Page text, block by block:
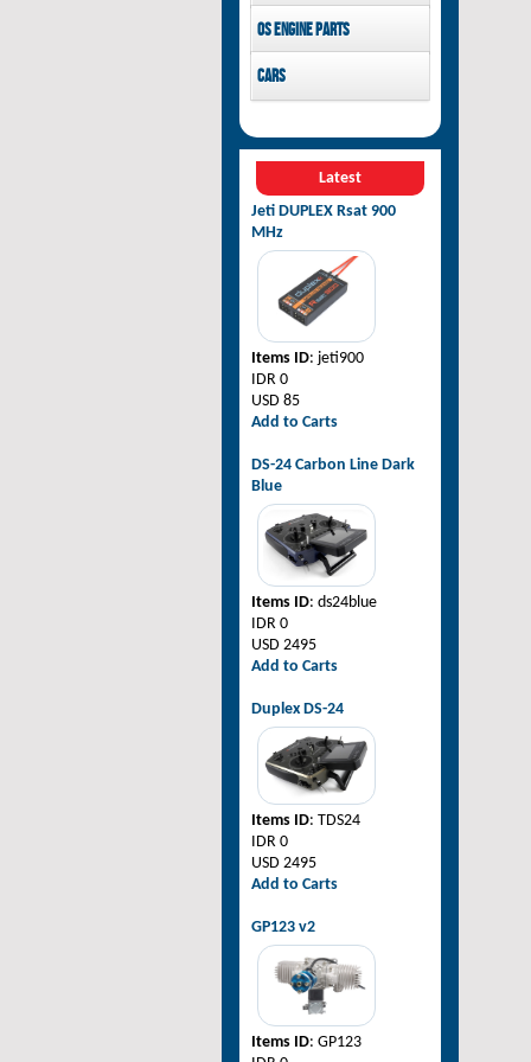
OS Engine parts
Cars
Latest
Jeti DUPLEX Rsat 900
MHz
Items ID: jeti900
IDR 0
USD 85
Add to Carts
DS-24 Carbon Line Dark
Blue
Items ID: ds24blue
IDR 0
USD 2495
Add to Carts
Duplex DS-24
Items ID: TDS24
IDR 0
USD 2495
Add to Carts
GP123 v2
Items ID: GP123